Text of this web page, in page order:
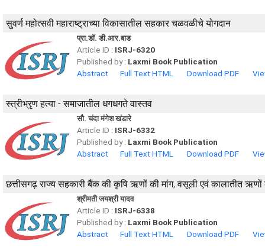
सुवर्ण महोत्सवी महाराष्ट्राच्या विकासातील सहकार चळवळीचे योगदान
प्रा.डॉ. डी.आर.बाड
Article ID : ISRJ-6320
Published by : Laxmi Book Publication
Abstract
Full Text HTML Download PDF
स्त्रीभ्रृण हत्या - समाजातील धगधगते वास्तव
सौ. चंदा मंगेश खंडारे
Article ID : ISRJ-6332
Published by : Laxmi Book Publication
Abstract
Full Text HTML Download PDF
छत्तीसगढ़ राज्य सहकारी बैंक की कृषि ऋणों की मांग, वसूली एवं कालातीत
श्रीमती जयश्री यादव
Article ID : ISRJ-6338
Published by : Laxmi Book Publication
Abstract
Full Text HTML Download PDF